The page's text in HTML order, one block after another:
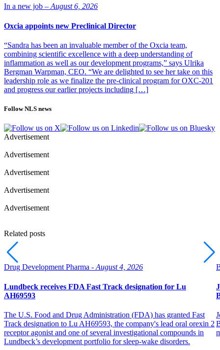
In a new job – August 6, 2026
Oxcia appoints new Preclinical Director
“Sandra has been an invaluable member of the Oxcia team,
combining scientific excellence with a deep understanding of
inflammation as well as our development programs,” says Ulrika
Bergman Warpman, CEO. “We are delighted to see her take on this
leadership role as we finalize the pre-clinical program for OXC-201
and progress our earlier projects including […]
Follow NLS news
Advertisement
Advertisement
Advertisement
Advertisement
Advertisement
Related posts
Drug Development Pharma - August 4, 2026
Lundbeck receives FDA Fast Track designation for Lu
AH69593
The U.S. Food and Drug Administration (FDA) has granted Fast
Track designation to Lu AH69593, the company's lead oral orexin 2
receptor agonist and one of several investigational compounds in
Lundbeck’s development portfolio for sleep-wake disorders.